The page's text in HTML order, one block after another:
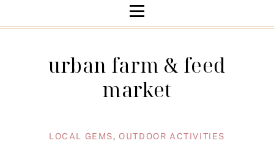
urban farm & feed
market
LOCAL GEMS,OUTDOOR ACTIVITIES